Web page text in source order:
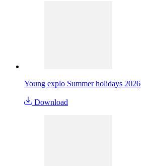
Young explo Summer holidays 2026
Download